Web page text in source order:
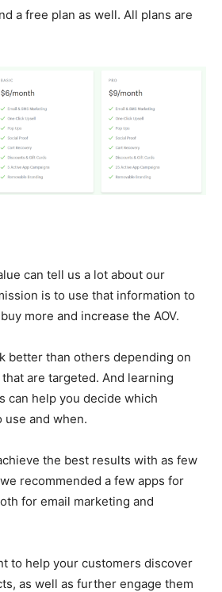
a free plan as well. All plans are
can tell us a lot about our
is to use that information to
more and increase the AOV.
better than others depending on
are targeted. And learning
can help you decide which
use and when.
the best results with as few
recommended a few apps for
for email marketing and
to help your customers discover
as well as further engage them